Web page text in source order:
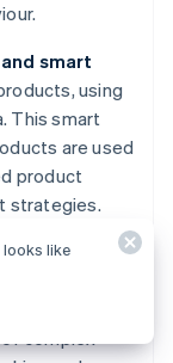
smart
using
This smart
are used
product
strategies.
Develop or use
behavioural
complex
looks like